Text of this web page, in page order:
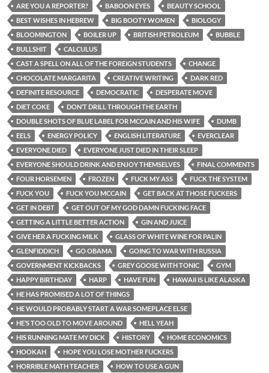
ARE YOU A REPORTER?
BABOON EYES
BEAUTY SCHOOL
BEST WISHES IN HEBREW
BIG BOOTY WOMEN
BIOLOGY
BLOOMINGTON
BOILER UP BRITISH PETROLEUM
BUBBLE
BULLSHIT
CALCULUS
CAST A SPELL ON ALL OF THE FOREIGN STUDENTS
CHANGE
CHOCOLATE MARGARITA
CREATIVE WRITING
DARK RED
DEFINITE RESOURCE
DEMOCRATIC
DESPERATE MOVE
DIET COKE
DON’T DRILL THROUGH THE EARTH
DOUBLE SHOTS OF BLUE LABEL FOR MCCAIN AND HIS WIFE
DUMB
EELS
ENERGY POLICY ENGLISH LITERATURE
EVERCLEAR
EVERYONE DIED
EVERYONE JUST DIED IN THEIR SLEEP
EVERYONE SHOULD DRINK AND ENJOY THEMSELVES
FINAL COMMENTS
FOUR HORSEMEN
FROZEN FUCK MY ASS
FUCK THE SYSTEM
FUCK YOU
FUCK YOU MCCAIN
GET BACK AT THOSE FUCKERS
GET IN DEBT
GET OUT OF MY GOD DAMN FUCKING FACE
GETTING A LITTLE BETTER ACTION
GIN AND JUICE
GIVE HER A FUCKING MILK
GLASS OF WHITE WINE FOR PALIN
GLENFIDDICH
GO OBAMA
GOING TO WAR WITH RUSSIA
GOVERNMENT KICKBACKS
GREY GOOSE WITH TONIC
GYM
HAPPY BIRTHDAY
HARP HAVE FUN
HAWAII IS LIKE ALASKA
HE HAS PROMISED A LOT OF THINGS
HE WOULD PROBABLY START A WAR SOMEPLACE ELSE
HE’S TOO OLD TO MOVE AROUND
HELL YEAH
HIS RUNNING MATE MY DICK
HISTORY
HOME ECONOMICS
HOOKAH
HOPE YOU LOSE MOTHER FUCKERS
HORRIBLE MATH TEACHER
HOW TO USE A GUN